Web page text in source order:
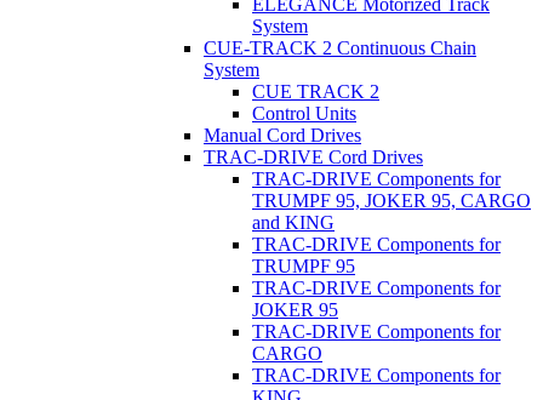
System
CUE-TRACK 2 Continuous Chain
System
CUE TRACK 2
Control Units
Manual Cord Drives
TRAC-DRIVE Cord Drives
TRAC-DRIVE Components for
TRUMPF 95, JOKER 95, CARGO
and KING
TRAC-DRIVE Components for
TRUMPF 95
TRAC-DRIVE Components for
JOKER 95
TRAC-DRIVE Components for
CARGO
TRAC-DRIVE Components for